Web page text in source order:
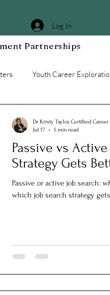
Log In
Partnerships
Youth Career
WORxK Press
Passive vs
Strategy Gets
Passive or active job search:
which job search strategy
Dr. Kristy Taylor, Certified Career
Jul 17
5 min read